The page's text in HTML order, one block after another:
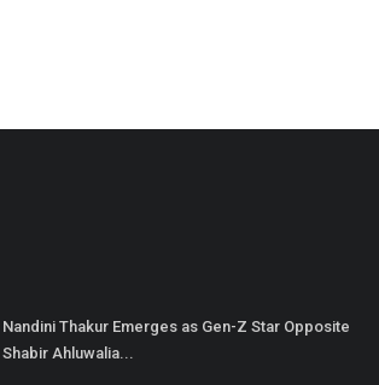
Nandini Thakur Emerges as Gen-Z Star Opposite
Shabir Ahluwalia...